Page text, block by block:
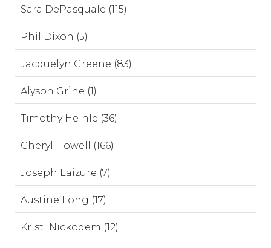
Sara DePasquale (115)
Phil Dixon (5)
Jacquelyn Greene (83)
Alyson Grine (1)
Timothy Heinle (36)
Cheryl Howell (166)
Joseph Laizure (7)
Austine Long (17)
Kristi Nickodem (12)